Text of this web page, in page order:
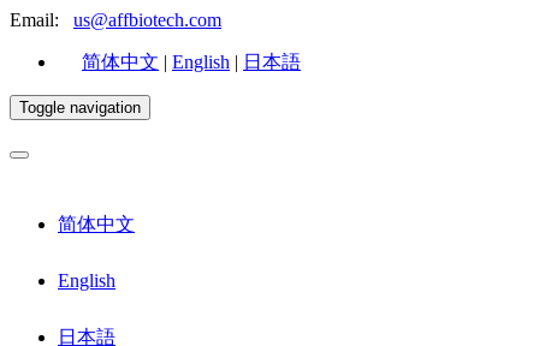
Email: us@affbiotech.com
简体中文 | English | 日本語
Toggle navigation
简体中文
English
日本語